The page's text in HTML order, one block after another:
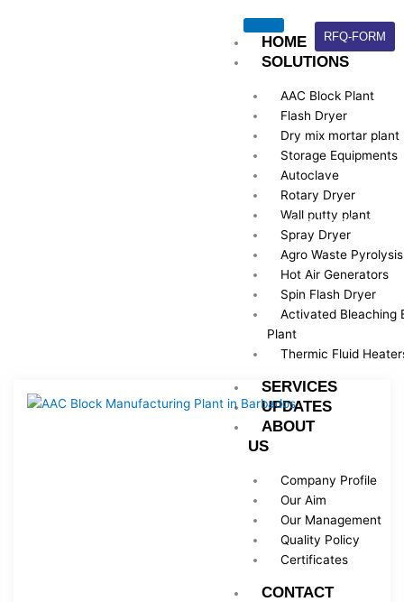
HOME
SOLUTIONS
AAC Block Plant
Flash Dryer
Dry mix mortar plant
Storage Equipments
Autoclave
Rotary Dryer
Wall putty plant
Spray Dryer
Agro Waste
Hot Air Generators
Spin Flash Dryer
Activated Bleaching
Plant
Thermic Fluid
SERVICES
UPDATES
ABOUT
US
Company Profile
Our Aim
Our Management
Quality Policy
Certificates
CONTACT
RFQ-FORM
UPDATES
Here is Some information about our company’s latest news
Page